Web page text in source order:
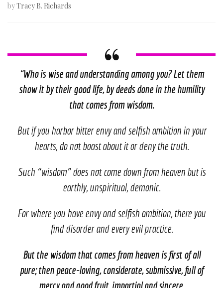
byTracy B. Richards
“Who is wise and understanding among you? Let them
show it by their good life, by deeds done in the humility
that comes from wisdom.
But if you harbor bitter envy and selfish ambition in your
hearts, do not boast about it or deny the truth.
Such “wisdom” does not come down from heaven but is
earthly, unspiritual, demonic.
For where you have envy and selfish ambition, there you
find disorder and every evil practice.
But the wisdom that comes from heaven is first of all
pure; then peace-loving, considerate, submissive, full of
mercy and good fruit, impartial and sincere.